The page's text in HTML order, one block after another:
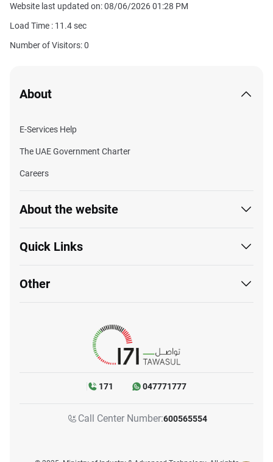
Website last updated on: 08/06/2026 01:28 PM
Load Time : 11.4sec
Number of Visitors: 0
About
E-Services Help
The UAE Government Charter
Careers
About the website
Quick Links
Other
171 047771777
Call Center Number:600565554